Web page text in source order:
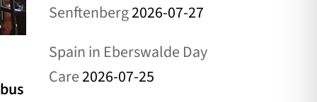
Senftenberg2026-07-27
Spain in Eberswalde Day
Care2026-07-25